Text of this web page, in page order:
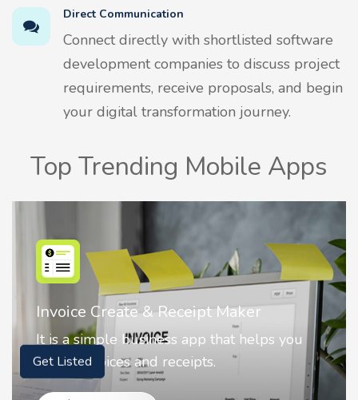
Direct Communication
Connect directly with shortlisted software
development companies to discuss project
requirements, receive proposals, and begin
your digital transformation journey.
Top Trending Mobile Apps
Nostalgia AI - Come to Life
Nostalgia uses Artificial intelligence to
animate faces on your photos.
Get Listed